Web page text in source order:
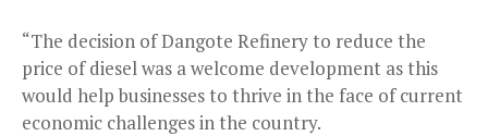
“The decision of Dangote Refinery to reduce the
price of diesel was a welcome development as this
would help businesses to thrive in the face of current
economic challenges in the country.